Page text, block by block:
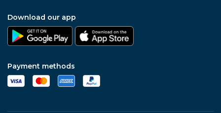
Download our app
Payment methods